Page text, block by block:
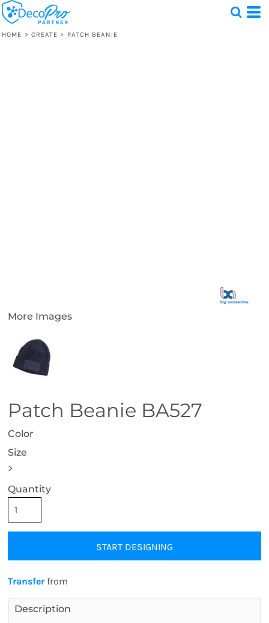
HOME > CREATE > PATCH BEANIE
More Images
Patch Beanie BA527
Color
Size
>
Quantity
START DESIGNING
Transferfrom
Description